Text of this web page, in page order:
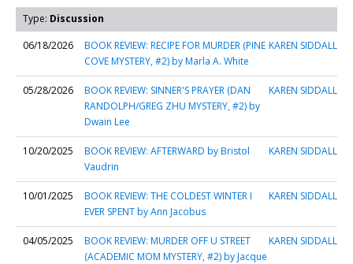
Type: Discussion
06/18/2026
BOOK REVIEW: RECIPE FOR MURDER (PINE
COVE MYSTERY, #2) by Marla A. White
KAREN SIDDALL
05/28/2026
BOOK REVIEW: SINNER'S PRAYER (DAN
RANDOLPH/GREG ZHU MYSTERY, #2) by
Dwain Lee
KAREN SIDDALL
10/20/2025
BOOK REVIEW: AFTERWARD by Bristol
Vaudrin
KAREN SIDDALL
10/01/2025
BOOK REVIEW: THE COLDEST WINTER I
EVER SPENT by Ann Jacobus
KAREN SIDDALL
04/05/2025
BOOK REVIEW: MURDER OFF U STREET
(ACADEMIC MOM MYSTERY, #2) by Jacque
KAREN SIDDALL